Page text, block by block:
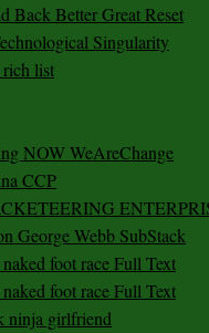
Better Great Reset
Singularity
list
NOW WeAreChange
CCP
George Webb SubStack
foot race Full Text
foot race Full Text
ninja girlfriend